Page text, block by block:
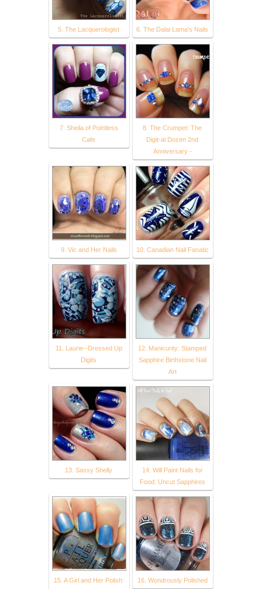
5. The Lacquerologist 6. The Dalai Lama's Nails
7. Sheila of Pointless
Cafe
8. The Crumpet: The
Digit-al Dozen 2nd
Anniversary -
9. Vic and Her Nails 10. Canadian Nail Fanatic
11. Laurie--Dressed Up
Digits
12. Manicurity: Stamped
Sapphire Birthstone Nail
Art
13. Sassy Shelly
14. Will Paint Nails for
Food: Uncut Sapphires
15. A Girl and Her Polish:
16. Wondrously Polished